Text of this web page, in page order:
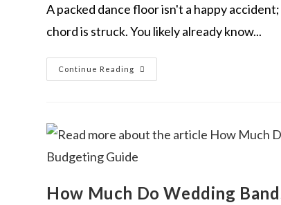
A packed dance floor isn't a happy
chord is struck. You likely already know...
Continue Reading
How Much Do Wedding